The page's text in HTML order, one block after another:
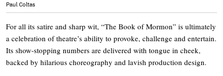
Paul Coltas
For all its satire and sharp wit, “The Book of Mormon” is ultimately
a celebration of theatre’s ability to provoke, challenge and entertain.
Its show-stopping numbers are delivered with tongue in cheek,
backed by hilarious choreography and lavish production design.